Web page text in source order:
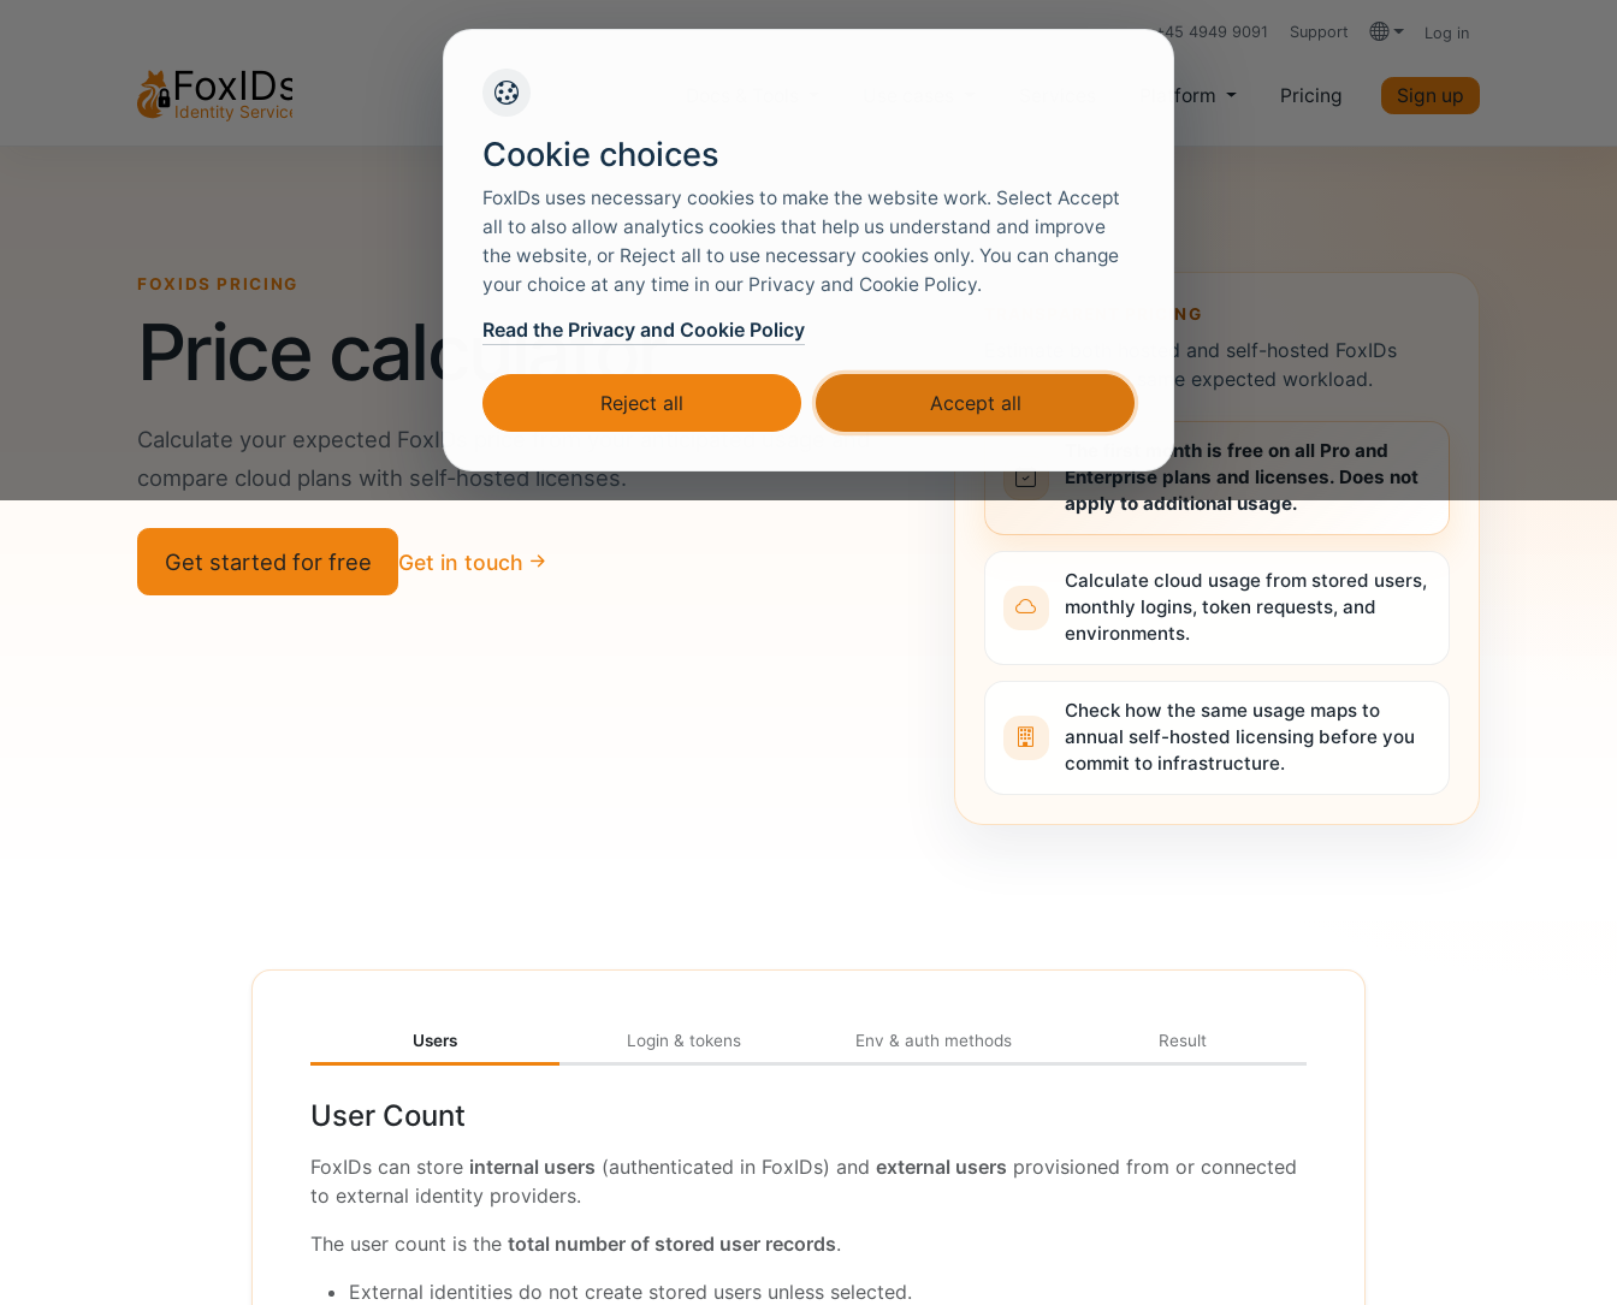
+45 4949 9091 Support Languages
Log in
Platform Pricing Sign up
FOXIDS PRICING
Price calculator
Calculate your expected FoxIDs price from your anticipated usage and
compare cloud plans with self-hosted licenses.
Get started for free Get in touch
TRANSPARENT PRICING
Estimate both hosted and self-hosted FoxIDs
pricing from the same expected workload.
The first month is free on all Pro and
Enterprise plans and licenses. Does not
apply to additional usage.
Calculate cloud usage from stored users,
monthly logins, token requests, and
environments.
Check how the same usage maps to
annual self-hosted licensing before you
commit to infrastructure.
Users Login & tokens Env & auth methods Result
User Count
FoxIDs can store internal users (authenticated in FoxIDs) and external users provisioned from or connected
to external identity providers.
The user count is the total number of stored user records.
External identities do not create stored users unless selected.
Cookie choices
FoxIDs uses necessary cookies to make the website work. Select Accept
all to also allow analytics cookies that help us understand and improve
the website, or Reject all to use necessary cookies only. You can change
your choice at any time in our Privacy and Cookie Policy.
Read the Privacy and Cookie Policy
Reject all Accept all